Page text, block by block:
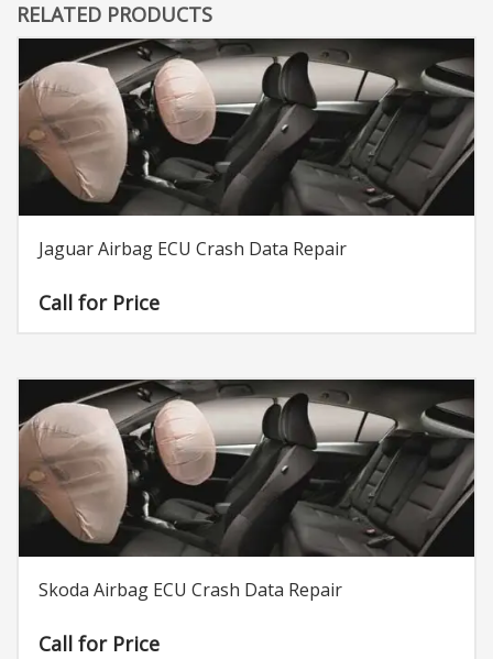
RELATED PRODUCTS
Jaguar Airbag ECU Crash Data Repair
Call for Price
Skoda Airbag ECU Crash Data Repair
Call for Price